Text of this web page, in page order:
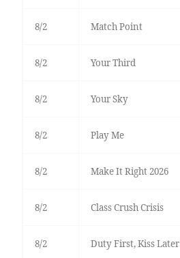
8/2 Match Point
8/2 Your Third
8/2 Your Sky
8/2 Play Me
8/2 Make It Right 2026
8/2 Class Crush Crisis
8/2 Duty First, Kiss Later